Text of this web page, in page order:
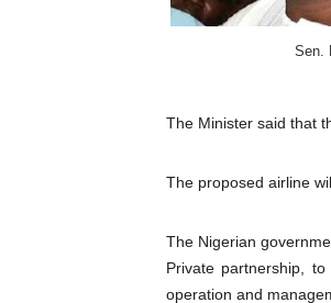
PAP
PAP
Why
Pan-
Sen.
The Minister said that
The proposed airline
The Nigerian
Private partnership,
operation and